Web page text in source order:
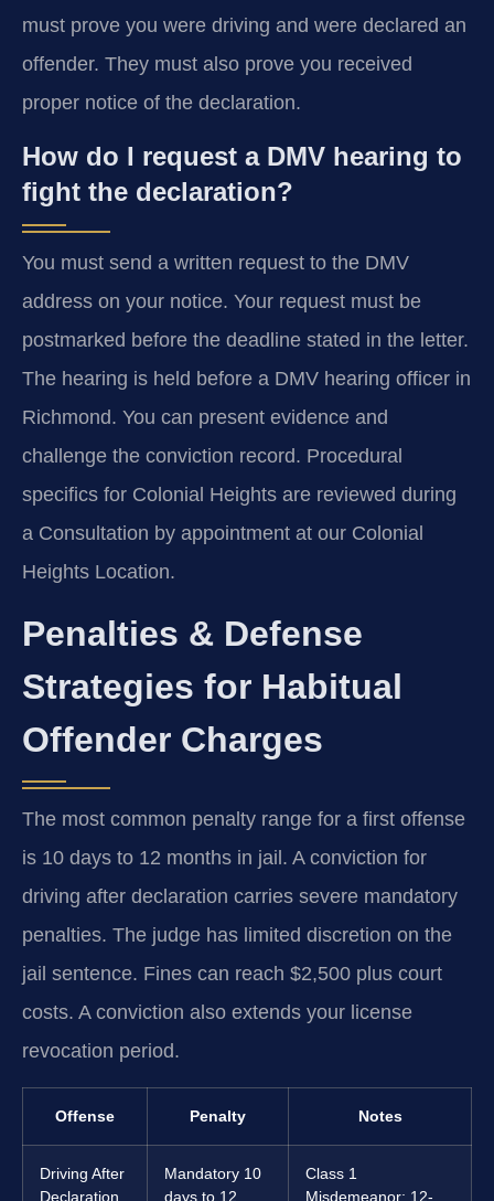
must prove you were driving and were declared an
offender. They must also prove you received
proper notice of the declaration.
How do I request a DMV hearing to
fight the declaration?
You must send a written request to the DMV
address on your notice. Your request must be
postmarked before the deadline stated in the letter.
The hearing is held before a DMV hearing officer in
Richmond. You can present evidence and
challenge the conviction record. Procedural
specifics for Colonial Heights are reviewed during
a Consultation by appointment at our Colonial
Heights Location.
Penalties & Defense
Strategies for Habitual
Offender Charges
The most common penalty range for a first offense
is 10 days to 12 months in jail. A conviction for
driving after declaration carries severe mandatory
penalties. The judge has limited discretion on the
jail sentence. Fines can reach $2,500 plus court
costs. A conviction also extends your license
revocation period.
Offense Penalty Notes
Driving After
Declaration
Mandatory 10
days to 12
Class 1
Misdemeanor; 12-